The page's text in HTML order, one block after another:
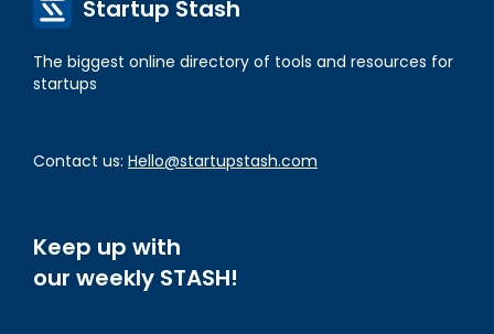
Startup Stash
The biggest online directory of tools and resources for
startups
Contact us: Hello@startupstash.com
Keep up with
our weekly STASH!